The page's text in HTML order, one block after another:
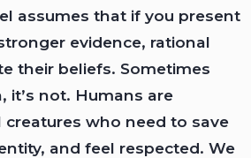
assumes that if you present
evidence, rational
their beliefs. Sometimes
it’s not. Humans are
creatures who need to save
and feel respected. We